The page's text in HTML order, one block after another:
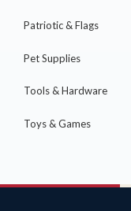
Patriotic & Flags
Pet Supplies
Tools & Hardware
Toys & Games